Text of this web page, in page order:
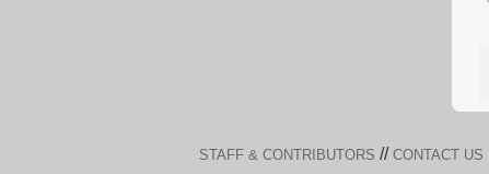
STAFF & CONTRIBUTORS // CONTACT US